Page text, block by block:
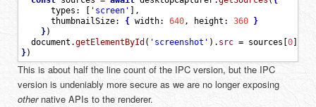
types : 'screen'
,
thumbnailSize: { width: 640, height : 360
}
})
document .getElementById ( 'screenshot' ) . src = sources [0
})
This is about half the line count of the IPC version, but the IPC
version is undeniably more secure as we are no longer exposing
othernative APIs to the renderer.